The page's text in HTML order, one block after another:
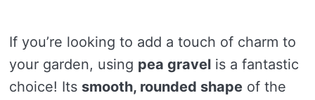
If you’re looking to add a touch of charm to
your garden, using pea gravel is a fantastic
choice! Its smooth, rounded shape of the